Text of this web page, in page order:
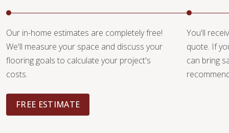
Our in-home estimates are completely free!
We'll measure your space and discuss your
flooring goals to calculate your project's
costs.
FREE ESTIMATE
You'll
quote. If
can bring